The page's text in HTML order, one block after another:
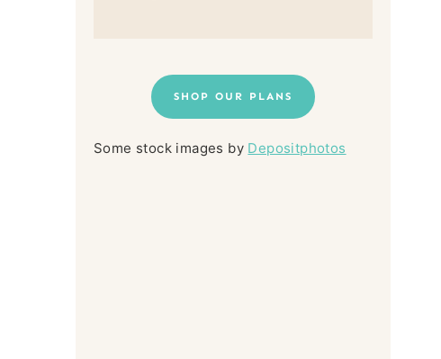
SHOP OUR PLANS
Some stock images by Depositphotos